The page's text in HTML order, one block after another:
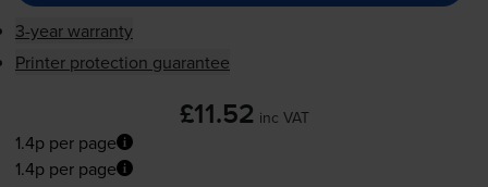
3-year warranty
Printer protection guarantee
£11.52 inc VAT
1.4p per page
1.4p per page